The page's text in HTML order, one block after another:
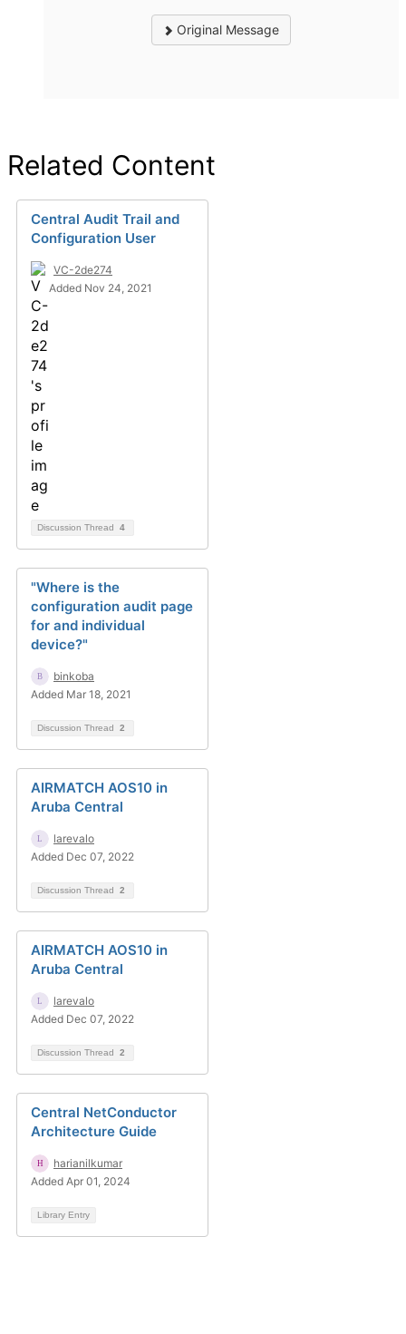
Original Message
Related Content
Central Audit Trail and
Configuration User
VC-2de274
Added Nov 24, 2021
Discussion Thread 4
"Where is the
configuration audit page
for and individual
device?"
binkoba
Added Mar 18, 2021
Discussion Thread 2
AIRMATCH AOS10 in
Aruba Central
larevalo
Added Dec 07, 2022
Discussion Thread 2
AIRMATCH AOS10 in
Aruba Central
larevalo
Added Dec 07, 2022
Discussion Thread 2
Central NetConductor
Architecture Guide
harianilkumar
Added Apr 01, 2024
Library Entry